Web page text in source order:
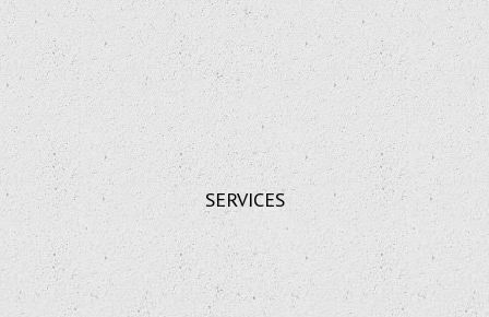
SERVICES